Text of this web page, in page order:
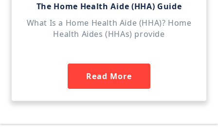
The Home Health Aide (HHA) Guide
What Is a Home Health Aide (HHA)? Home
Health Aides (HHAs) provide
Read More